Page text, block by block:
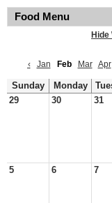
Food Menu
Hide
‹
Jan Feb Mar Apr
Sunday Monday
29
30 31
5 6 7